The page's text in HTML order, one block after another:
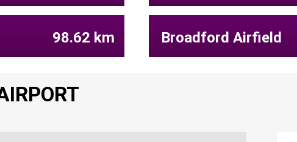
98.62 km Broadford Airfield